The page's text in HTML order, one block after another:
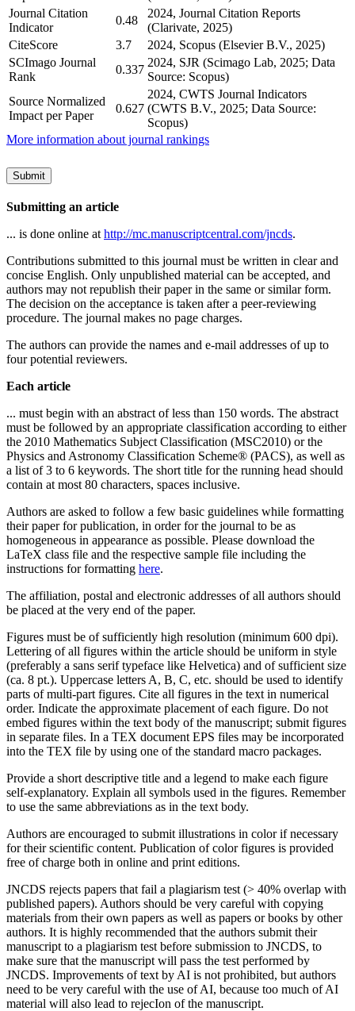
Journal Citation
Indicator
0.48
2024, Journal Citation Reports
(Clarivate, 2025)
CiteScore
3.7
2024, Scopus (Elsevier B.V., 2025)
SCImago Journal
Rank
0.337
2024, SJR (Scimago Lab, 2025; Data
Source: Scopus)
Source Normalized
Impact per Paper
0.627
2024, CWTS Journal Indicators
(CWTS B.V., 2025; Data Source:
Scopus)
More information about journal rankings
Submit
Submitting an article
... is done online at http://mc.manuscriptcentral.com/jncds.
Contributions submitted to this journal must be written in clear and
concise English. Only unpublished material can be accepted, and
authors may not republish their paper in the same or similar form.
The decision on the acceptance is taken after a peer-reviewing
procedure. The journal makes no page charges.
The authors can provide the names and e-mail addresses of up to
four potential reviewers.
Each article
... must begin with an abstract of less than 150 words. The abstract
must be followed by an appropriate classification according to either
the 2010 Mathematics Subject Classification (MSC2010) or the
Physics and Astronomy Classification Scheme® (PACS), as well as
a list of 3 to 6 keywords. The short title for the running head should
contain at most 80 characters, spaces inclusive.
Authors are asked to follow a few basic guidelines while formatting
their paper for publication, in order for the journal to be as
homogeneous in appearance as possible. Please download the
LaTeX class file and the respective sample file including the
instructions for formatting here.
The affiliation, postal and electronic addresses of all authors should
be placed at the very end of the paper.
Figures must be of sufficiently high resolution (minimum 600 dpi).
Lettering of all figures within the article should be uniform in style
(preferably a sans serif typeface like Helvetica) and of sufficient size
(ca. 8 pt.). Uppercase letters A, B, C, etc. should be used to identify
parts of multi-part figures. Cite all figures in the text in numerical
order. Indicate the approximate placement of each figure. Do not
embed figures within the text body of the manuscript; submit figures
in separate files. In a TEX document EPS files may be incorporated
into the TEX file by using one of the standard macro packages.
Provide a short descriptive title and a legend to make each figure
self-explanatory. Explain all symbols used in the figures. Remember
to use the same abbreviations as in the text body.
Authors are encouraged to submit illustrations in color if necessary
for their scientific content. Publication of color figures is provided
free of charge both in online and print editions.
JNCDS rejects papers that fail a plagiarism test (> 40% overlap with
published papers). Authors should be very careful with copying
materials from their own papers as well as papers or books by other
authors. It is highly recommended that the authors submit their
manuscript to a plagiarism test before submission to JNCDS, to
make sure that the manuscript will pass the test performed by
JNCDS. Improvements of text by AI is not prohibited, but authors
need to be very careful with the use of AI, because too much of AI
material will also lead to rejecIon of the manuscript.